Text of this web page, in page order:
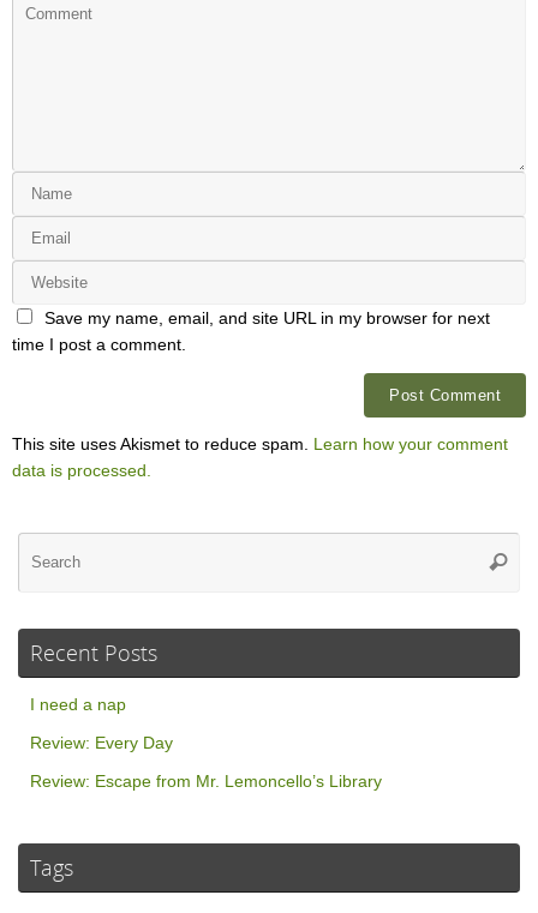
Save my name, email, and site URL in my browser for next
time I post a comment.
This site uses Akismet to reduce spam.
Learn how your comment
data is processed.
Recent Posts
I need a nap
Review: Every Day
Review: Escape from Mr. Lemoncello’s Library
Tags